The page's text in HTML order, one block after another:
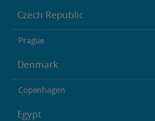
Czech Republic
Prague
Denmark
Copenhagen
Egypt